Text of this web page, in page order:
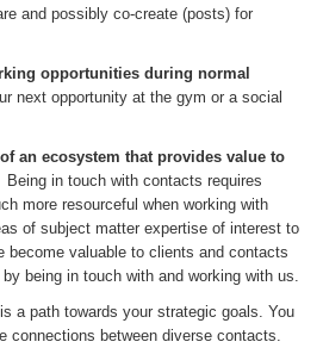
and possibly co-create (posts) for
opportunities during normal
next opportunity at the gym or a social
an ecosystem that provides value to
Being in touch with contacts requires
more resourceful when working with
of subject matter expertise of interest to
become valuable to clients and contacts
being in touch with and working with us.
a path towards your strategic goals. You
connections between diverse contacts.